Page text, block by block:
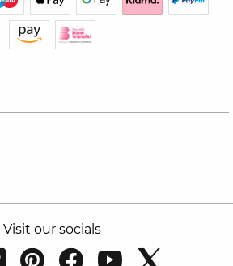
Visit our socials